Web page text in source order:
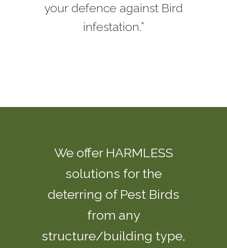
your defence against Bird
infestation.”
We offer HARMLESS
solutions for the
deterring of Pest Birds
from any
structure/building type,